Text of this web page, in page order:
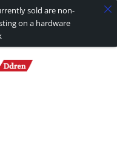
sold are non-
on a hardware